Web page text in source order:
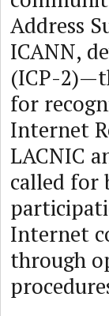
Address
ICANN,
(ICP-
for
Internet
LACNIC
called for
Internet
through